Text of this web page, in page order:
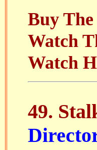
Buy
Watch
Watch
49.